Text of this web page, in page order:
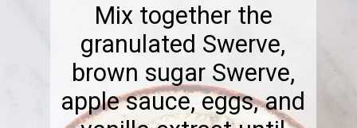
Mix together the
granulated Swerve,
brown sugar Swerve,
apple sauce, eggs, and